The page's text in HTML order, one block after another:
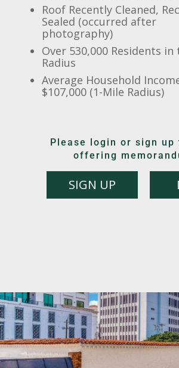
Roof Recently Cleaned,
Sealed (occurred after
photography)
Over 530,000 Residents in
Radius
Average Household
$107,000 (1-Mile Radius)
Please login or sign up
offering
SIGN UP